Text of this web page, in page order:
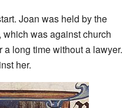
Joan was held by the
was against church
long time without a lawyer.
her.